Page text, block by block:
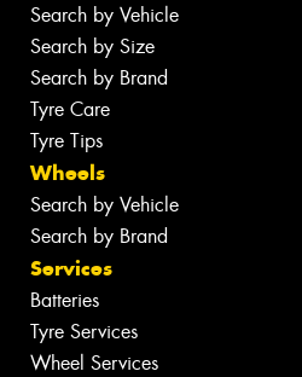
Search by Vehicle
Search by Size
Search by Brand
Tyre Care
Tyre Tips
Wheels
Search by Vehicle
Search by Brand
Services
Batteries
Tyre Services
Wheel Services